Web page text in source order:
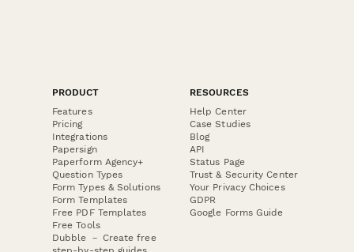
PRODUCT
Features
Pricing
Integrations
Papersign
Paperform Agency+
Question Types
Form Types & Solutions
Form Templates
Free PDF Templates
Free Tools
Dubble － Create free
RESOURCES
Help Center
Case Studies
Blog
API
Status Page
Trust & Security Center
Your Privacy Choices
GDPR
Google Forms Guide